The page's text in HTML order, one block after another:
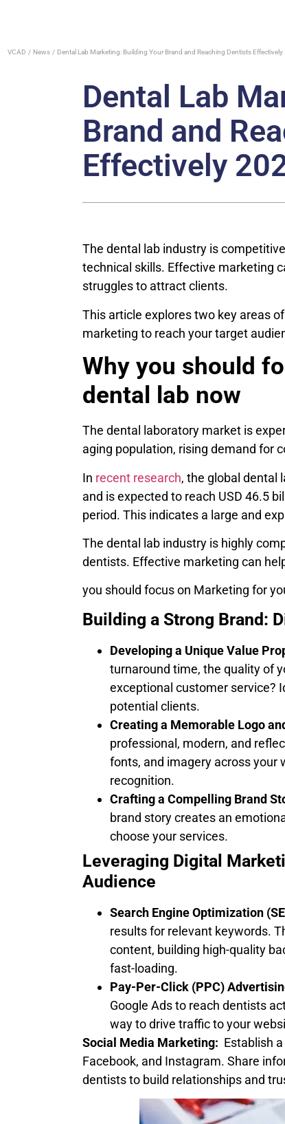
VCAD News Dental Lab Marketing: Building Your Brand and Reaching Dentists
Dental Lab
Brand and
Effectively
The dental lab industry is
technical skills. Effective marketing
struggles to attract clients.
This article explores two key areas
marketing to reach your target
Why you should
dental lab now
The dental laboratory market is
aging population, rising demand for
In recent research, the global dental
and is expected to reach USD 46.5
period. This indicates a large and
The dental lab industry is highly
dentists. Effective marketing can
you should focus on Marketing for
Building a Strong Brand:
Developing a Unique Value
turnaround time, the quality of
exceptional customer service?
potential clients.
Creating a Memorable Logo
professional, modern, and
fonts, and imagery across your
recognition.
Crafting a Compelling Brand
brand story creates an
choose your services.
Leveraging Digital
Audience
Search Engine Optimization
results for relevant keywords.
content, building high-quality
fast-loading.
Pay-Per-Click (PPC)
Google Ads to reach dentists
way to drive traffic to your
Social Media Marketing: Establish
Facebook, and Instagram. Share
dentists to build relationships and